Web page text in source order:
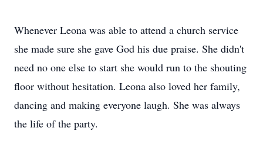
Whenever Leona was able to attend a church service
she made sure she gave God his due praise. She didn't
need no one else to start she would run to the shouting
floor without hesitation. Leona also loved her family,
dancing and making everyone laugh. She was always
the life of the party.